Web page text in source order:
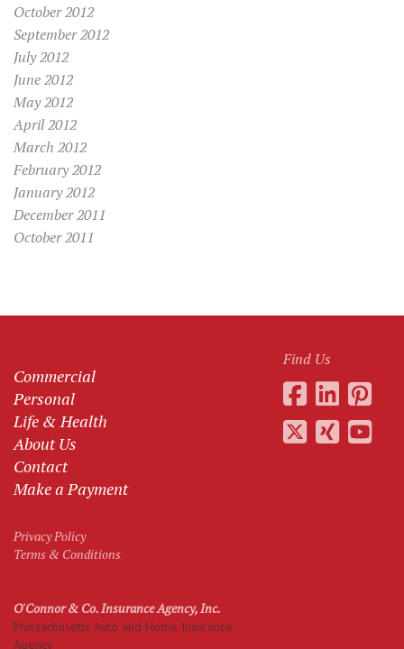
October 2012
September 2012
July 2012
June 2012
May 2012
April 2012
March 2012
February 2012
January 2012
December 2011
October 2011
Commercial
Personal
Life & Health
About Us
Contact
Make a Payment
Privacy Policy
Terms & Conditions
O'Connor & Co. Insurance Agency, Inc.
Massachusetts Auto and Home Insurance
Agency
Find Us